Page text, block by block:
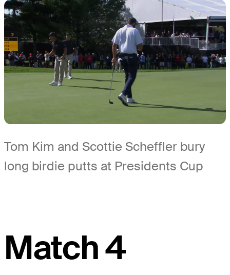
Tom Kim and Scottie Scheffler bury
long birdie putts at Presidents Cup
Match 4